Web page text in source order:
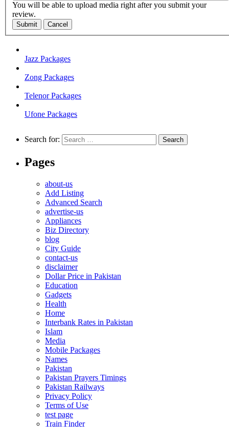
You will be able to upload media right after you submit your
review.
Submit Cancel
Jazz Packages
Zong Packages
Telenor Packages
Ufone Packages
Search for:
Pages
about-us
Add Listing
Advanced Search
advertise-us
Appliances
Biz Directory
blog
City Guide
contact-us
disclaimer
Dollar Price in Pakistan
Education
Gadgets
Health
Home
Interbank Rates in Pakistan
Islam
Media
Mobile Packages
Names
Pakistan
Pakistan Prayers Timings
Pakistan Railways
Privacy Policy
Terms of Use
test page
Train Finder